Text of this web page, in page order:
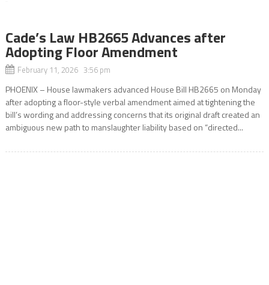
Cade’s Law HB2665 Advances after
Adopting Floor Amendment
February 11, 2026 3:56 pm
PHOENIX – House lawmakers advanced House Bill HB2665 on Monday
after adopting a floor-style verbal amendment aimed at tightening the
bill’s wording and addressing concerns that its original draft created an
ambiguous new path to manslaughter liability based on “directed...